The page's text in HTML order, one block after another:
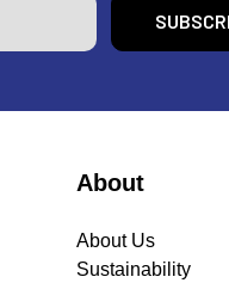
About
About Us
Sustainability